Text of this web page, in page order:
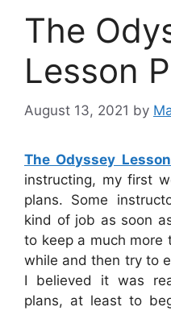
The
Lesson
August 13, 2021 by
The Odyssey
instructing, my first
plans. Some
kind of job as soon
to keep a much more
while and then try to
I believed it was
plans, at least to